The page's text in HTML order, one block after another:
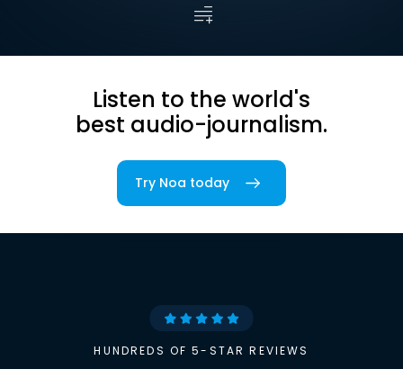
Listen to the world's
best audio-journalism.
Try Noa today
HUNDREDS OF 5-STAR REVIEWS